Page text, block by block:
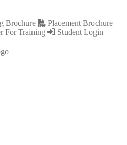
Brochure
Placement Brochure
For Training
Student Login